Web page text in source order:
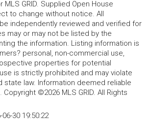
GRID. Supplied Open House
to change without notice. All
independently reviewed and verified for
may or may not be listed by the
the information. Listing information is
personal, non-commercial use,
properties for potential
is strictly prohibited and may violate
state law. Information deemed reliable
©2026 MLS GRID. All Rights
06-30 19:50:22